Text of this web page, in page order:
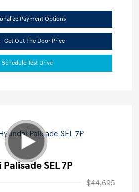
Payment Options
Get Out The Door Price
Schedule Test Drive
SEL 7P
$44,695